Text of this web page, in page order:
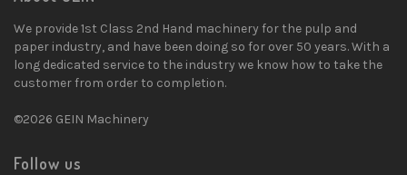
We provide 1st Class 2nd Hand machinery for the pulp and
paper industry, and have been doing so for over 50 years. With a
long dedicated service to the industry we know how to take the
customer from order to completion.
©2026 GEIN Machinery
Follow us